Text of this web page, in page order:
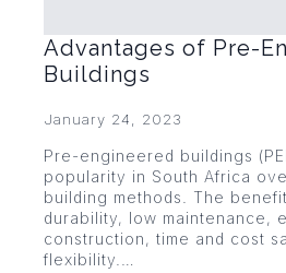
Advantages of Pre-
Buildings
January 24, 2023
Pre-engineered buildings
popularity in South Africa
building methods. The
durability, low maintenance,
construction, time and cost
flexibility.…